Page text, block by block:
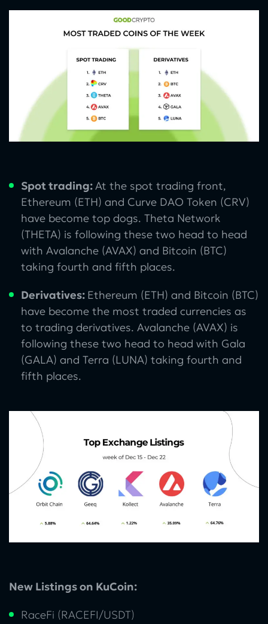
Spot trading:At the spot trading front,
Ethereum (ETH) and Curve DAO Token (CRV)
have become top dogs. Theta Network
(THETA) is following these two head to head
with Avalanche (AVAX) and Bitcoin (BTC)
taking fourth and fifth places.
Derivatives: Ethereum (ETH) and Bitcoin (BTC)
have become the most traded currencies as
to trading derivatives. Avalanche (AVAX) is
following these two head to head with Gala
(GALA) and Terra (LUNA) taking fourth and
fifth places.
New Listings on KuCoin:
RaceFi (RACEFI/USDT)